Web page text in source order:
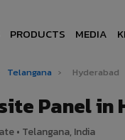
PRODUCTS MEDIA
Telangana › Hyderabad
Panel in
• Telangana, India